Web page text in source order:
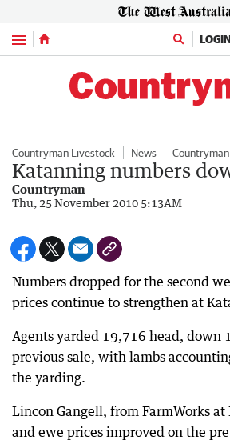
Menu
Countryman Livestock News
Katanning numbers
Countryman
Thu, 25 November 2010 5:13AM
Numbers dropped for the second
prices continue to strengthen at
Agents yarded 19,716 head, down
previous sale, with lambs
the yarding.
Lincon Gangell, from FarmWorks
and ewe prices improved on the